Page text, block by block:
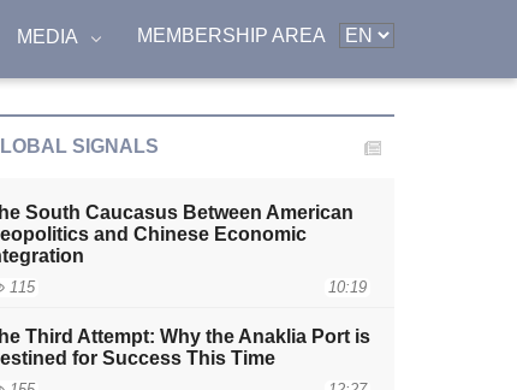
MEDIA MEMBERSHIP AREA
SIGNALS
South Caucasus Between American
and Chinese Economic
115 10:19
Third Attempt: Why the Anaklia Port is
for Success This Time